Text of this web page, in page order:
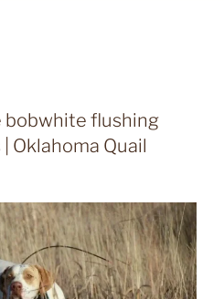
bobwhite flushing
Oklahoma Quail